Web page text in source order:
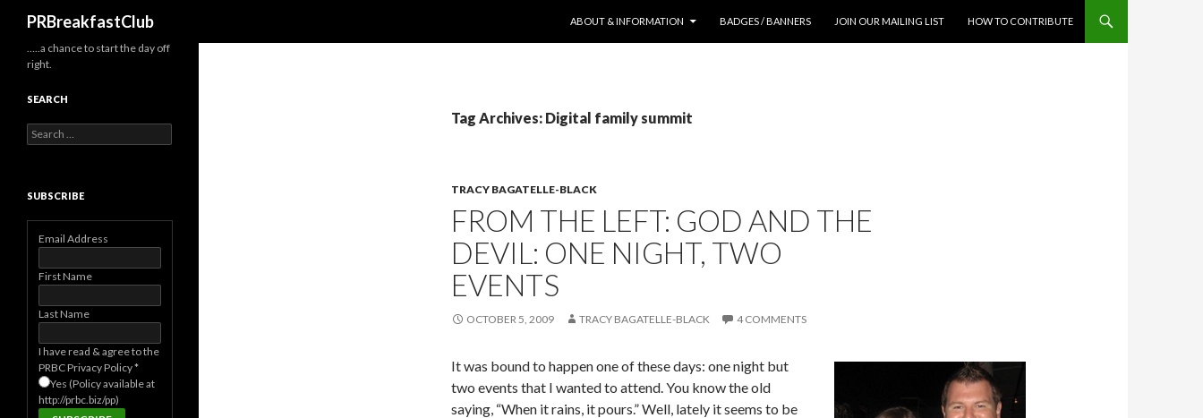
PRBreakfastClub
ABOUT & INFORMATION
BADGES / BANNERS JOIN OUR MAILING LIST HOW TO CONTRIBUTE
Tag Archives: Digital family summit
TRACY BAGATELLE-BLACK
FROM THE LEFT: GOD AND THE
DEVIL: ONE NIGHT, TWO
EVENTS
OCTOBER 5, 2009 TRACY BAGATELLE-BLACK 4 COMMENTS
It was bound to happen one of these days: one night but
two events that I wanted to attend. You know the old
saying, “When it rains, it pours.” Well, lately it seems to be
…..a chance to start the day off
right.
SEARCH
Search
for:
SUBSCRIBE
Email Address
First Name
Last Name
I have read & agree to the
PRBC Privacy Policy*
Yes (Policy available at
http://prbc.biz/pp)